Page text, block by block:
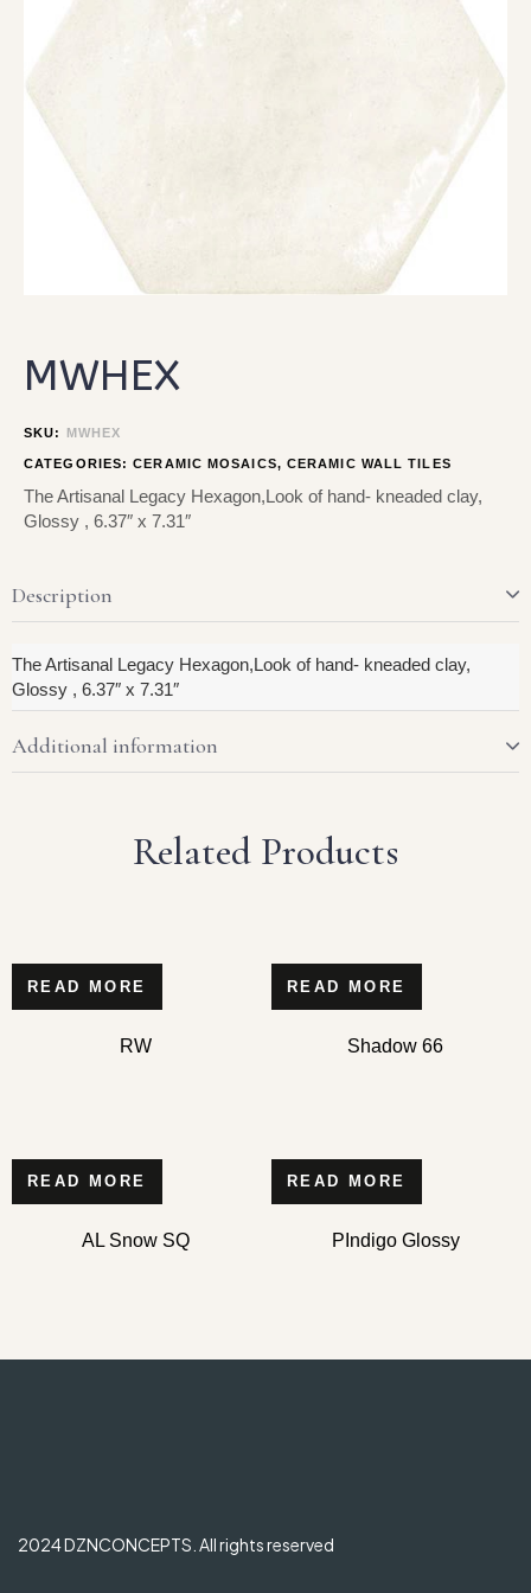
MWHEX
SKU: MWHEX
CATEGORIES:CERAMIC MOSAICS, CERAMIC WALL TILES
The Artisanal Legacy Hexagon,Look of hand- kneaded clay,
Glossy , 6.37″ x 7.31″
Description
The Artisanal Legacy Hexagon,Look of hand- kneaded clay,
Glossy , 6.37″ x 7.31″
Additional information
Related Products
READ MORE
RW
READ MORE
Shadow 66
READ MORE
AL Snow SQ
READ MORE
PIndigo Glossy
2024 DZNCONCEPTS. All rights reserved